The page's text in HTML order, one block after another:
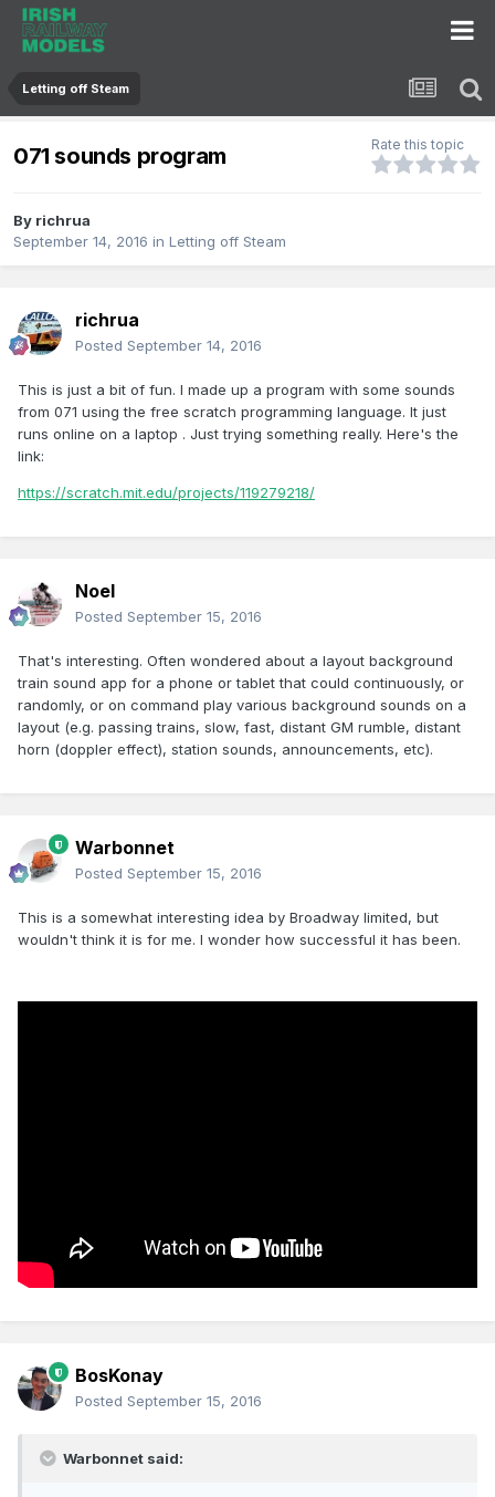
Letting off Steam
071 sounds program Rate this topic
By richrua
September 14, 2016 in Letting off Steam
richrua
Posted September 14, 2016
This is just a bit of fun. I made up a program with some sounds
from 071 using the free scratch programming language. It just
runs online on a laptop . Just trying something really. Here's the
link:
https://scratch.mit.edu/projects/119279218/
Noel
Posted September 15, 2016
That's interesting. Often wondered about a layout background
train sound app for a phone or tablet that could continuously, or
randomly, or on command play various background sounds on a
layout (e.g. passing trains, slow, fast, distant GM rumble, distant
horn (doppler effect), station sounds, announcements, etc).
Warbonnet
Posted September 15, 2016
This is a somewhat interesting idea by Broadway limited, but
wouldn't think it is for me. I wonder how successful it has been.
BosKonay
Posted September 15, 2016
Warbonnet said: